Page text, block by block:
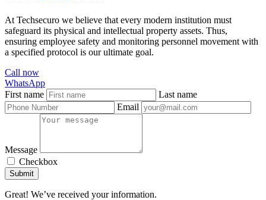
At Techsecuro we believe that every modern institution must
safeguard its physical and intellectual property assets. Thus,
ensuring employee safety and monitoring personnel movement with
a specified protocol is our ultimate goal.
Call now
WhatsApp
First name
Last name
Email
Message
Checkbox
Submit
Great! We’ve received your information.